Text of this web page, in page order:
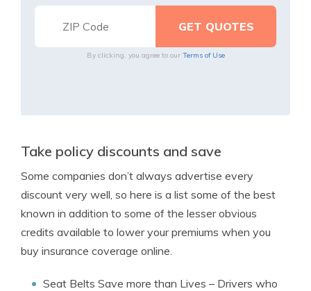
By clicking, you agree to our Terms of Use
Take policy discounts and save
Some companies don’t always advertise every
discount very well, so here is a list some of the best
known in addition to some of the lesser obvious
credits available to lower your premiums when you
buy insurance coverage online.
Seat Belts Save more than Lives – Drivers who